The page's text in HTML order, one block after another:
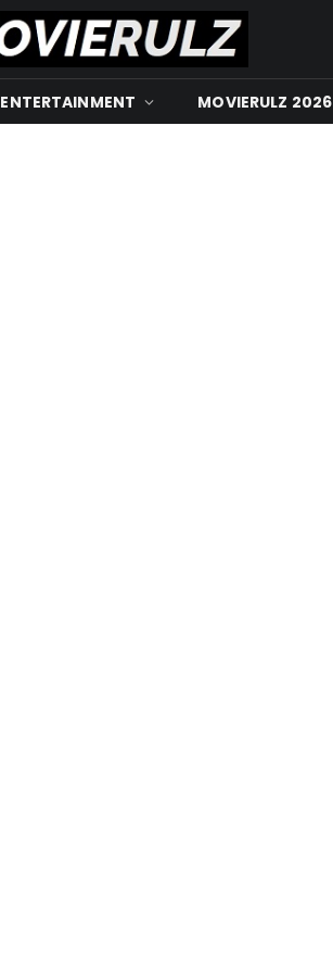
ENTERTAINMENT MOVIERULZ 2026